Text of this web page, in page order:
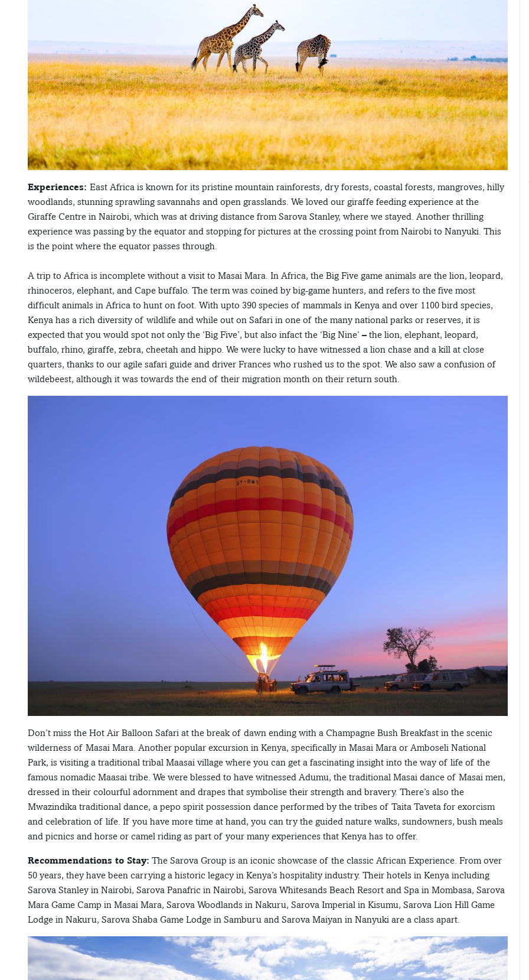
Experiences: East Africa is known for its pristine mountain rainforests, dry forests, coastal forests, mangroves, hilly
woodlands, stunning sprawling savannahs and open grasslands. We loved our giraffe feeding experience at the
Giraffe Centre in Nairobi, which was at driving distance from Sarova Stanley, where we stayed. Another thrilling
experience was passing by the equator and stopping for pictures at the crossing point from Nairobi to Nanyuki. This
is the point where the equator passes through.
A trip to Africa is incomplete without a visit to Masai Mara. In Africa, the Big Five game animals are the lion, leopard,
rhinoceros, elephant, and Cape buffalo. The term was coined by big-game hunters, and refers to the five most
difficult animals in Africa to hunt on foot. With upto 390 species of mammals in Kenya and over 1100 bird species,
Kenya has a rich diversity of wildlife and while out on Safari in one of the many national parks or reserves, it is
expected that you would spot not only the ‘Big Five’, but also infact the ‘Big Nine’ – the lion, elephant, leopard,
buffalo, rhino, giraffe, zebra, cheetah and hippo. We were lucky to have witnessed a lion chase and a kill at close
quarters, thanks to our agile safari guide and driver Frances who rushed us to the spot. We also saw a confusion of
wildebeest, although it was towards the end of their migration month on their return south.
Don’t miss the Hot Air Balloon Safari at the break of dawn ending with a Champagne Bush Breakfast in the scenic
wilderness of Masai Mara. Another popular excursion in Kenya, specifically in Masai Mara or Amboseli National
Park, is visiting a traditional tribal Maasai village where you can get a fascinating insight into the way of life of the
famous nomadic Maasai tribe. We were blessed to have witnessed Adumu, the traditional Masai dance of Masai men,
dressed in their colourful adornment and drapes that symbolise their strength and bravery. There’s also the
Mwazindika traditional dance, a pepo spirit possession dance performed by the tribes of Taita Taveta for exorcism
and celebration of life. If you have more time at hand, you can try the guided nature walks, sundowners, bush meals
and picnics and horse or camel riding as part of your many experiences that Kenya has to offer.
Recommendations to Stay: The Sarova Group is an iconic showcase of the classic African Experience. From over
50 years, they have been carrying a historic legacy in Kenya’s hospitality industry. Their hotels in Kenya including
Sarova Stanley in Nairobi, Sarova Panafric in Nairobi, Sarova Whitesands Beach Resort and Spa in Mombasa, Sarova
Mara Game Camp in Masai Mara, Sarova Woodlands in Nakuru, Sarova Imperial in Kisumu, Sarova Lion Hill Game
Lodge in Nakuru, Sarova Shaba Game Lodge in Samburu and Sarova Maiyan in Nanyuki are a class apart.